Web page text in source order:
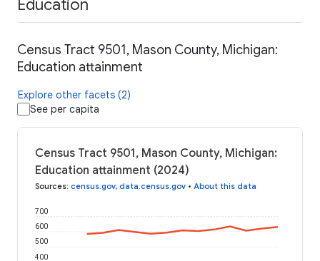
Education
Census Tract 9501, Mason County, Michigan:
Education attainment
Explore other facets (2)
See per capita
Census Tract 9501, Mason County, Michigan:
Education attainment (2024)
Sources: census.gov, data.census.gov • About this data
400
500
600
700